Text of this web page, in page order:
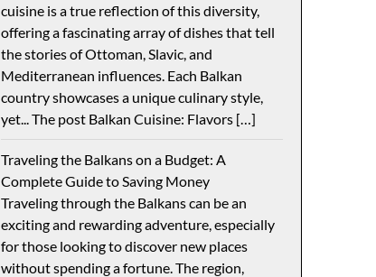
cuisine is a true reflection of this diversity,
offering a fascinating array of dishes that tell
the stories of Ottoman, Slavic, and
Mediterranean influences. Each Balkan
country showcases a unique culinary style,
yet... The post Balkan Cuisine: Flavors […]
Traveling the Balkans on a Budget: A
Complete Guide to Saving Money
Traveling through the Balkans can be an
exciting and rewarding adventure, especially
for those looking to discover new places
without spending a fortune. The region,